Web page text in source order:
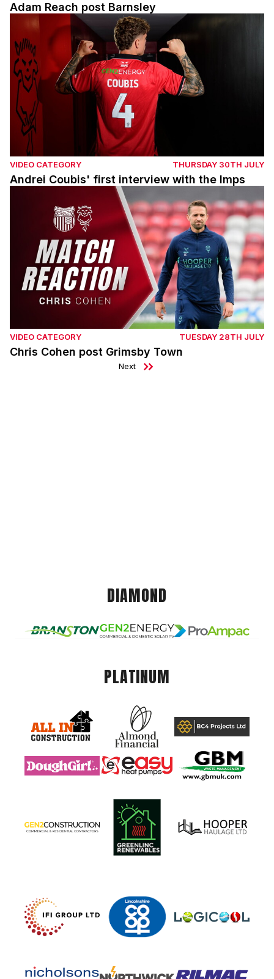
Adam Reach post Barnsley
Andrei Coubis' first interview with the Imps
VIDEO CATEGORY THURSDAY 30TH JULY
Andrei Coubis' first interview with the Imps
Chris Cohen post Grimsby Town
VIDEO CATEGORY TUESDAY 28TH JULY
Chris Cohen post Grimsby Town
Next
DIAMOND
PLATINUM